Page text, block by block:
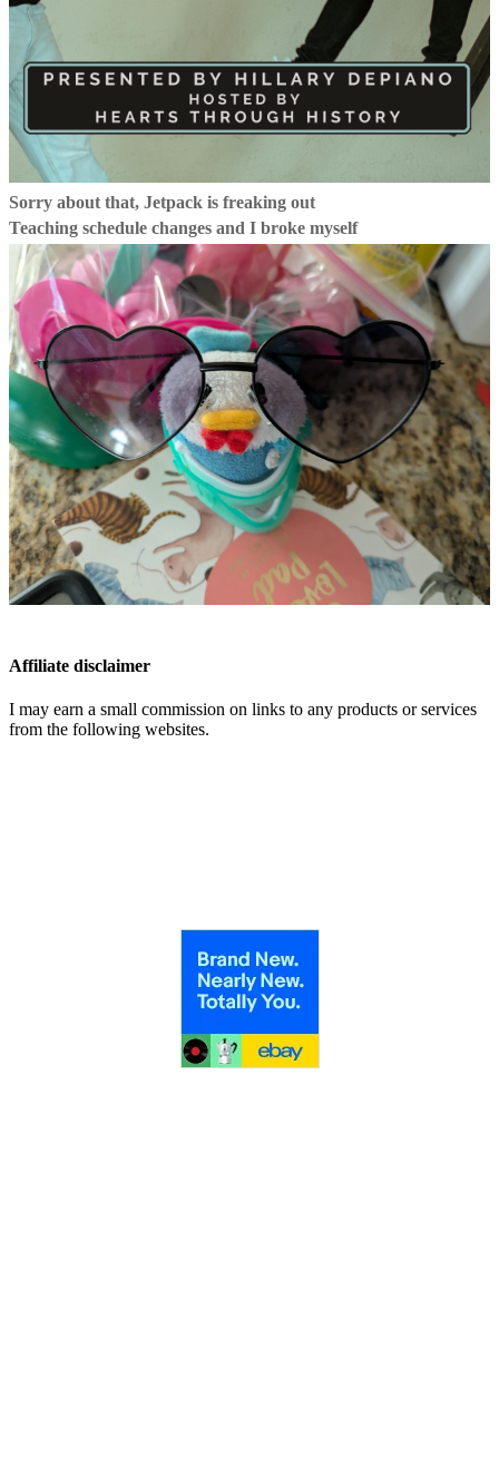
Sorry about that, Jetpack is freaking out
Teaching schedule changes and I broke myself
Affiliate disclaimer
I may earn a small commission on links to any products or services
from the following websites.